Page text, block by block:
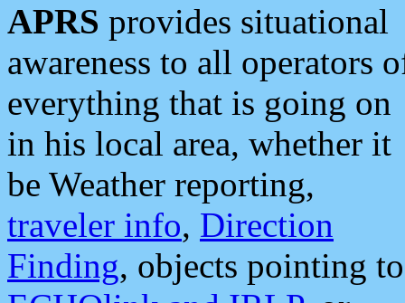
APRS provides situational
awareness to all operators
everything that is going on
in his local area, whether it
be Weather reporting,
traveler info, Direction
Finding, objects pointing to